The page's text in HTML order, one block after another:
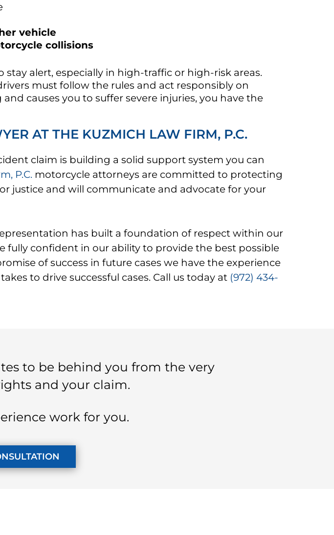
vehicle
collisions
alert, especially in high-traffic or high-risk areas.
must follow the rules and act responsibly on
causes you to suffer severe injuries, you have the
AT THE KUZMICH LAW FIRM, P.C.
claim is building a solid support system you can
P.C. motorcycle attorneys are committed to protecting
justice and will communicate and advocate for your
has built a foundation of respect within our
fully confident in our ability to provide the best possible
of success in future cases we have the experience
to drive successful cases. Call us today at (972) 434-
to be behind you from the very
and your claim.
work for you.